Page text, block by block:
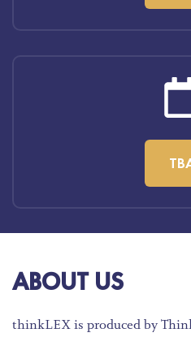
ABOUT US
thinkLEX is produced by